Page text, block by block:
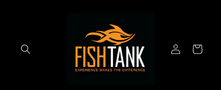
Log
in
Cart